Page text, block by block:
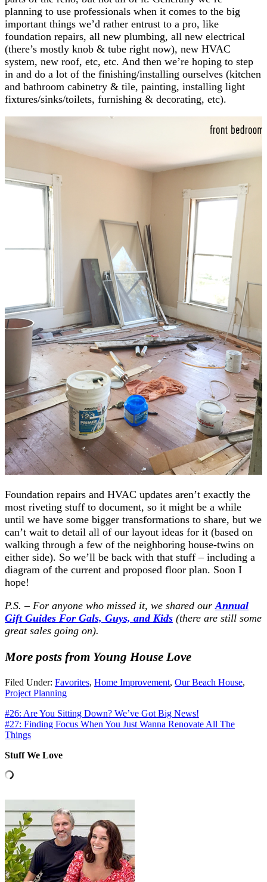
planning to use professionals when it comes to the big
important things we’d rather entrust to a pro, like
foundation repairs, all new plumbing, all new electrical
(there’s mostly knob & tube right now), new HVAC
system, new roof, etc, etc. And then we’re hoping to step
in and do a lot of the finishing/installing ourselves (kitchen
and bathroom cabinetry & tile, painting, installing light
fixtures/sinks/toilets, furnishing & decorating, etc).
Foundation repairs and HVAC updates aren’t exactly the
most riveting stuff to document, so it might be a while
until we have some bigger transformations to share, but we
can’t wait to detail all of our layout ideas for it (based on
walking through a few of the neighboring house-twins on
either side). So we’ll be back with that stuff – including a
diagram of the current and proposed floor plan. Soon I
hope!
P.S. – For anyone who missed it, we shared ourAnnual
Gift Guides For Gals, Guys, and Kids (there are still some
great sales going on).
More posts from Young House Love
Filed Under: Favorites, Home Improvement, Our Beach House,
Project Planning
#26: Are You Sitting Down? We’ve Got Big News!
#27: Finding Focus When You Just Wanna Renovate All The
Things
Stuff We Love